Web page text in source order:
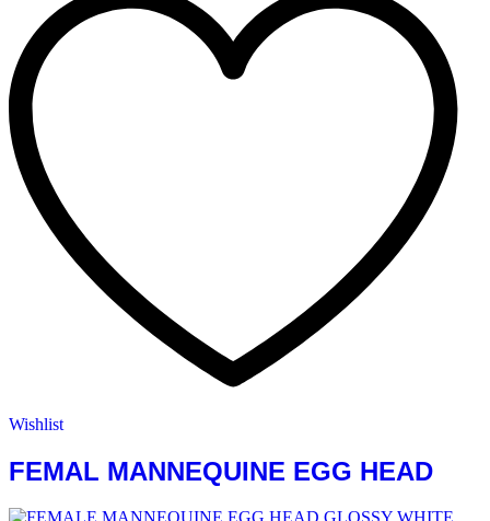
Wishlist
FEMAL MANNEQUINE EGG HEAD